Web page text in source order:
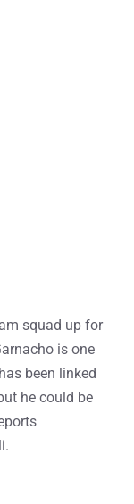
squad up for
is one
been linked
he could be